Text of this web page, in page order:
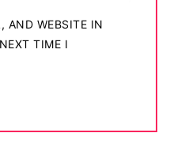
AND WEBSITE IN
TIME I